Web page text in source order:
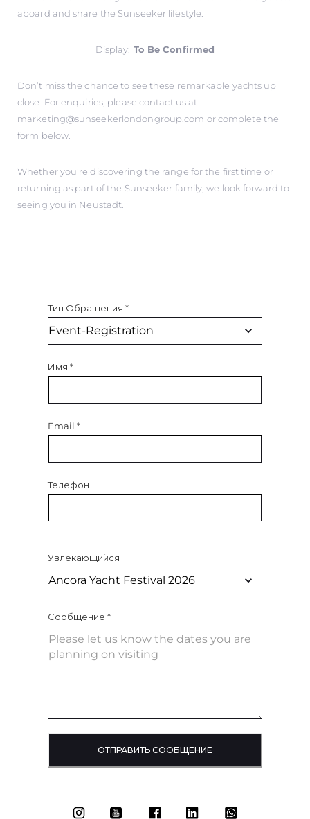
aboard and share the Sunseeker lifestyle.
Display: To Be Confirmed
Don’t miss the chance to see these remarkable yachts up
close. For enquiries, please contact us at
marketing@sunseekerlondongroup.com or complete the
form below.
Whether you're discovering the range for the first time or
returning as part of the Sunseeker family, we look forward to
seeing you in Neustadt.
Тип Обращения *
Имя *
Email *
Телефон
Увлекающийся
Сообщение *
ОТПРАВИТЬ СООБЩЕНИЕ